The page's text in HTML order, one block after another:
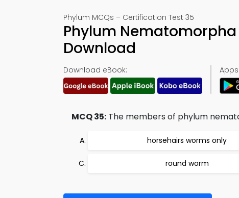
Phylum MCQs – Certification Test 35
Phylum
Download
Download eBook: Apps:
MCQ 35: The members of phylum
horsehairs worms only
round worm